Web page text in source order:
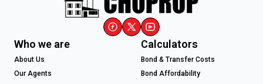
Who we are
About Us
Our Agents
Calculators
Bond & Transfer Costs
Bond Affordability